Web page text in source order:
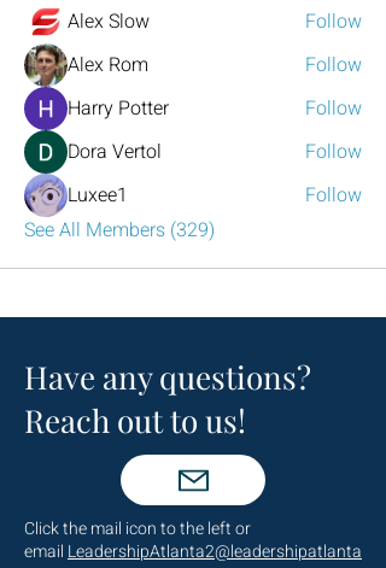
Alex Slow
Follow
Alex Rom
Follow
Harry Potter
Follow
Dora Vertol
Follow
Luxee1
Follow
See All Members (329)
Have any questions?
Reach out to us!
Click the mail icon to the left or
email LeadershipAtlanta2@leadershipatlanta